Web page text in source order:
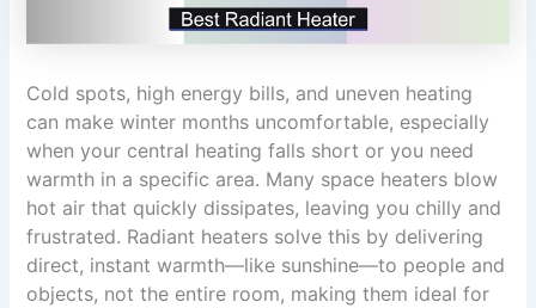
Cold spots, high energy bills, and uneven heating
can make winter months uncomfortable, especially
when your central heating falls short or you need
warmth in a specific area. Many space heaters blow
hot air that quickly dissipates, leaving you chilly and
frustrated. Radiant heaters solve this by delivering
direct, instant warmth—like sunshine—to people and
objects, not the entire room, making them ideal for